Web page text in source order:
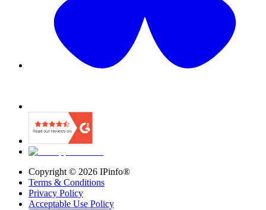
Copyright © 2026 IPinfo®
Terms & Conditions
Privacy Policy
Acceptable Use Policy